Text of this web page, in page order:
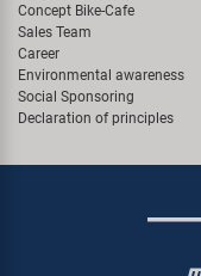
Concept Bike-Cafe
Sales Team
Career
Environmental awareness
Social Sponsoring
Declaration of principles